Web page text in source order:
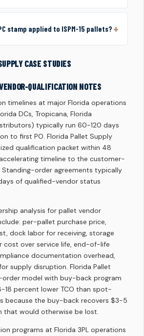
stamp applied to ISPM-15 pallets?
CASE STUDIES
QUALIFICATION NOTES
timelines at major Florida operations
DCs, Tropicana, Florida
typically run 60-120 days
to first PO. Florida Pallet Supply
qualification packet within 48
timeline to the customer-
Standing-order agreements typically
of qualified-vendor status
analysis for pallet vendor
per-pallet purchase price,
dock labor for receiving, storage
cost over service life, end-of-life
documentation overhead,
supply disruption. Florida Pallet
model with buy-back program
18 percent lower TCO than spot-
because the buy-back recovers $3-5
that would otherwise be lost.
programs at Florida 3PL operations